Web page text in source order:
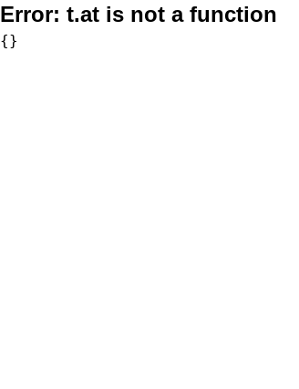
Error: t.at is not a function
{}